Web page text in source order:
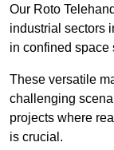
Our Roto
industrial sectors
in confined space
These versatile
challenging
projects where
is crucial.